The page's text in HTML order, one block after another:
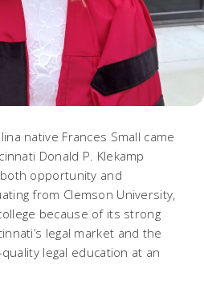
native Frances Small came
Donald P. Klekamp
opportunity and
from Clemson University,
because of its strong
legal market and the
legal education at an